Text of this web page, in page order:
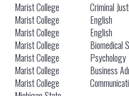
Marist College
Criminal
Marist College
English
Marist College
English
Marist College
Biomedical
Marist College
Psychology
Marist College
Business
Marist College